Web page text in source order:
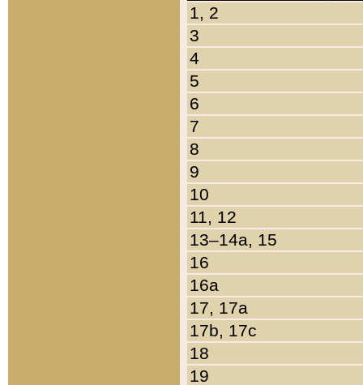
1, 2
3
4
5
6
7
8
9
10
11, 12
13–14a, 15
16
16a
17, 17a
17b, 17c
18
19